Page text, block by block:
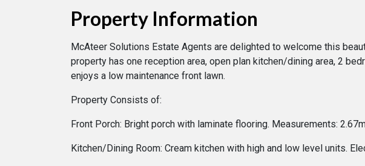
Property Information
McAteer Solutions Estate Agents are delighted to welcome this
property has one reception area, open plan kitchen/dining area, 2
enjoys a low maintenance front lawn.
Property Consists of:
Front Porch: Bright porch with laminate flooring. Measurements:
Kitchen/Dining Room: Cream kitchen with high and low level units.